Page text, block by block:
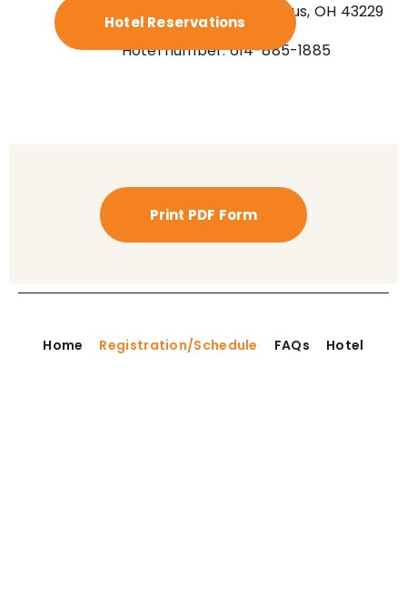
6500 Doubletree Ave., Columbus, OH 43229
Hotel number: 614-885-1885
Hotel Reservations
Print PDF Form
Home Registration/Schedule FAQs Hotel